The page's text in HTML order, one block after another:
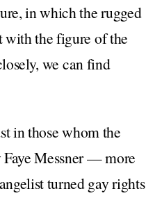
in which the rugged
the figure of the
we can find
in those whom the
Faye Messner — more
turned gay rights